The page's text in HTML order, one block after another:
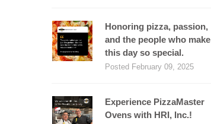
Honoring pizza, passion,
and the people who make
this day so special.
Posted February 09, 2025
Experience PizzaMaster
Ovens with HRI, Inc.!